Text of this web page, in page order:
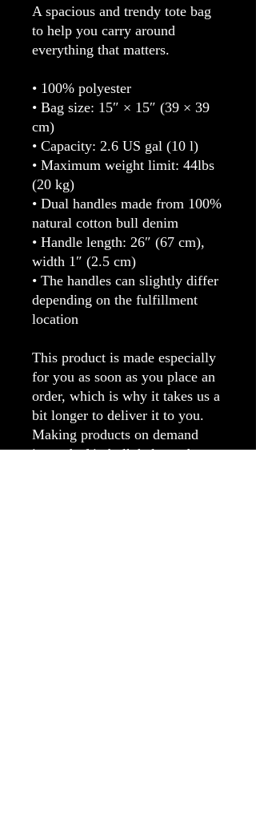
A spacious and trendy tote bag
to help you carry around
everything that matters.
• 100% polyester
• Bag size: 15″ × 15″ (39 × 39
cm)
• Capacity: 2.6 US gal (10 l)
• Maximum weight limit: 44lbs
(20 kg)
• Dual handles made from 100%
natural cotton bull denim
• Handle length: 26″ (67 cm),
width 1″ (2.5 cm)
• The handles can slightly differ
depending on the fulfillment
location
This product is made especially
for you as soon as you place an
order, which is why it takes us a
bit longer to deliver it to you.
Making products on demand
instead of in bulk helps reduce